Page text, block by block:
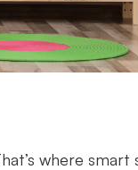
where smart